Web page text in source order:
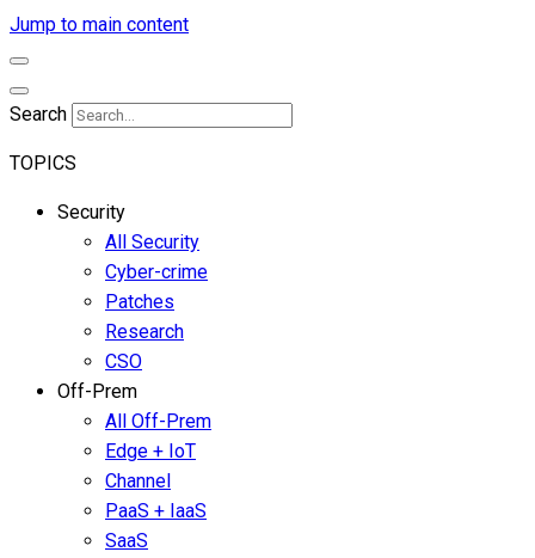
Jump to main content
Search
TOPICS
Security
All Security
Cyber-crime
Patches
Research
CSO
Off-Prem
All Off-Prem
Edge + IoT
Channel
PaaS + IaaS
SaaS